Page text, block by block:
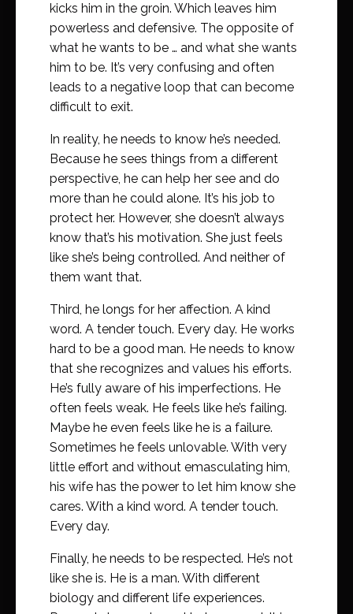
kicks him in the groin. Which leaves him
powerless and defensive. The opposite of
what he wants to be … and what she wants
him to be. It’s very confusing and often
leads to a negative loop that can become
difficult to exit.
In reality, he needs to know he’s needed.
Because he sees things from a different
perspective, he can help her see and do
more than he could alone. It’s his job to
protect her. However, she doesn’t always
know that’s his motivation. She just feels
like she’s being controlled. And neither of
them want that.
Third, he longs for her affection. A kind
word. A tender touch. Every day. He works
hard to be a good man. He needs to know
that she recognizes and values his efforts.
He’s fully aware of his imperfections. He
often feels weak. He feels like he’s failing.
Maybe he even feels like he is a failure.
Sometimes he feels unlovable. With very
little effort and without emasculating him,
his wife has the power to let him know she
cares. With a kind word. A tender touch.
Every day.
Finally, he needs to be respected. He’s not
like she is. He is a man. With different
biology and different life experiences.